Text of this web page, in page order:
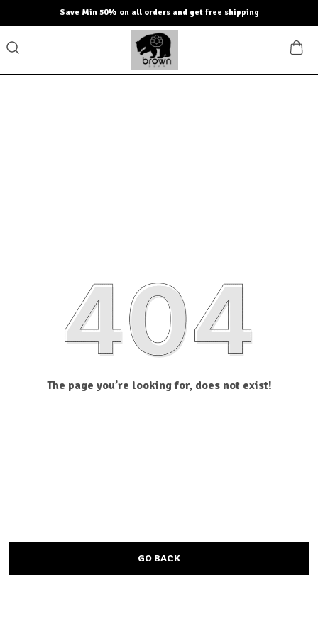
Save Min 50% on all orders and get free shipping
The page you’re looking for, does not exist!
GO BACK